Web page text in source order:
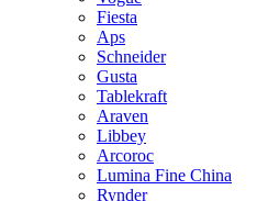
Fiesta
Aps
Schneider
Gusta
Tablekraft
Araven
Libbey
Arcoroc
Lumina Fine China
Rynder